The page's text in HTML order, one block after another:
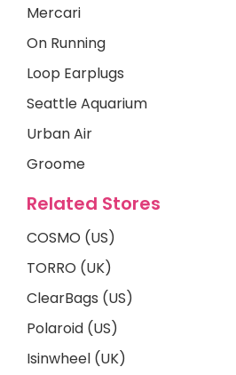
Mercari
On Running
Loop Earplugs
Seattle Aquarium
Urban Air
Groome
Related Stores
COSMO (US)
TORRO (UK)
ClearBags (US)
Polaroid (US)
Isinwheel (UK)